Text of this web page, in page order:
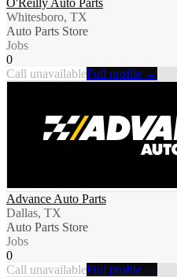
O'Reilly Auto Parts
Whitesboro, TX
Auto Parts Store
Jobs
0
Call unavailableFull profile →
Advance Auto Parts
Dallas, TX
Auto Parts Store
Jobs
0
Call unavailableFull profile →